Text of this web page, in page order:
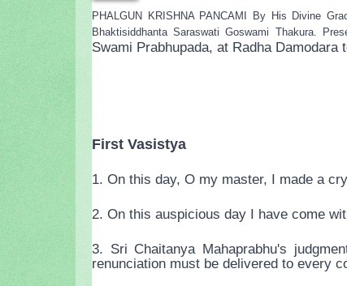
PHALGUN KRISHNA PANCAMI By His Divine
Bhaktisiddhanta Saraswati Goswami Thakura.
Swami Prabhupada, at Radha Damodara
First Vasistya
1. On this day, O my master, I made a
2. On this auspicious day I have come
3. Sri Chaitanya Mahaprabhu's
renunciation must be delivered to every